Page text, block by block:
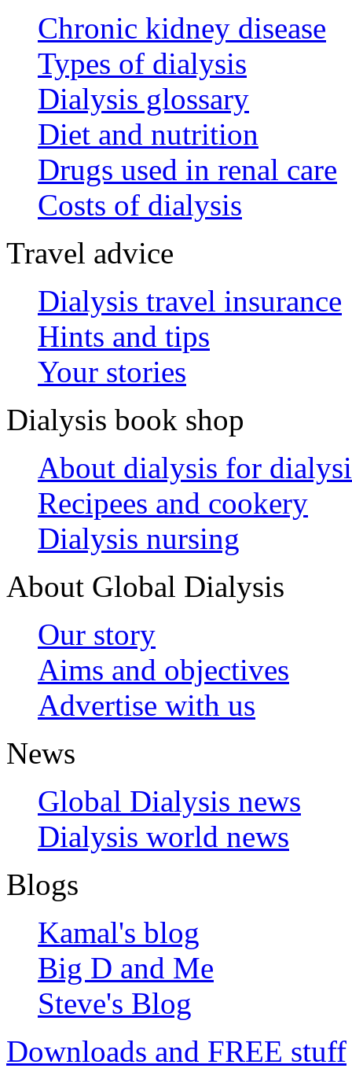
Chronic kidney disease
Types of dialysis
Dialysis glossary
Diet and nutrition
Drugs used in renal care
Costs of dialysis
Travel advice
Dialysis travel insurance
Hints and tips
Your stories
Dialysis book shop
About dialysis for
Recipees and cookery
Dialysis nursing
About Global Dialysis
Our story
Aims and objectives
Advertise with us
News
Global Dialysis news
Dialysis world news
Blogs
Kamal's blog
Big D and Me
Steve's Blog
Downloads and FREE stuff